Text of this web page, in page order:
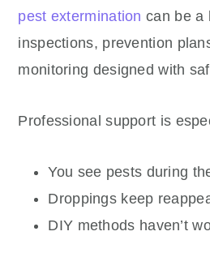
pest extermination can be a
inspections, prevention
monitoring designed with
Professional support is
You see pests during
Droppings keep
DIY methods haven’t